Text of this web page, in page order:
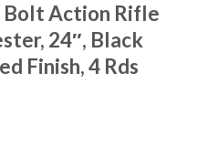
Bolt Action Rifle
24″, Black
Finish, 4 Rds